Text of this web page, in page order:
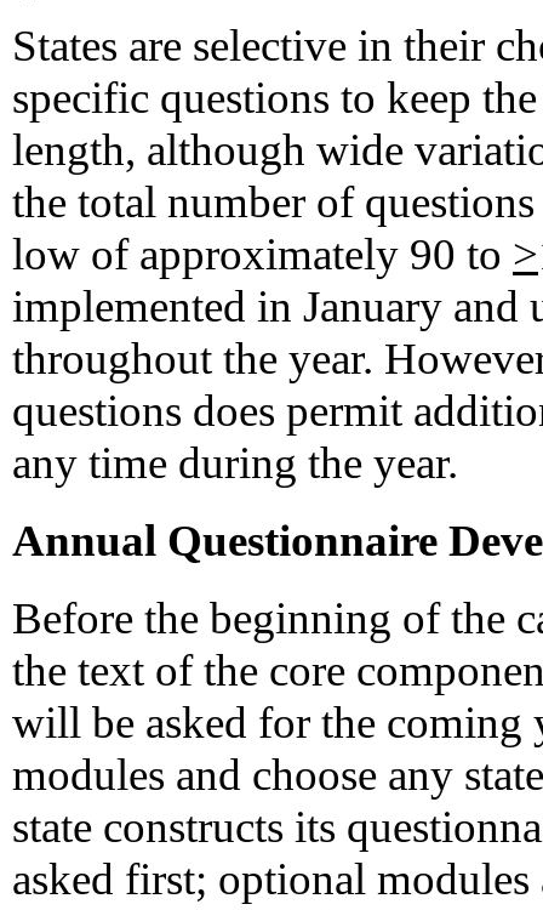
States are selective in their
specific questions to keep
length, although wide
the total number of
low of approximately 90 to >
implemented in January and
throughout the year.
questions does permit
any time during the year.
Annual Questionnaire
Before the beginning of the
the text of the core
will be asked for the coming
modules and choose any
state constructs its
asked first; optional modules